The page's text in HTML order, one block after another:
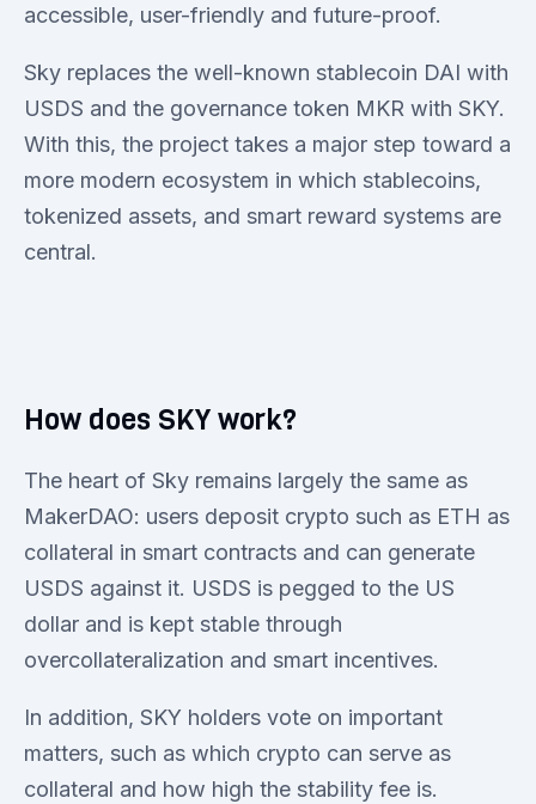
accessible, user-friendly and future-proof.
Sky replaces the well-known stablecoin DAI with
USDS and the governance token MKR with SKY.
With this, the project takes a major step toward a
more modern ecosystem in which stablecoins,
tokenized assets, and smart reward systems are
central.
How does SKY work?
The heart of Sky remains largely the same as
MakerDAO: users deposit crypto such as ETH as
collateral in smart contracts and can generate
USDS against it. USDS is pegged to the US
dollar and is kept stable through
overcollateralization and smart incentives.
In addition, SKY holders vote on important
matters, such as which crypto can serve as
collateral and how high the stability fee is.